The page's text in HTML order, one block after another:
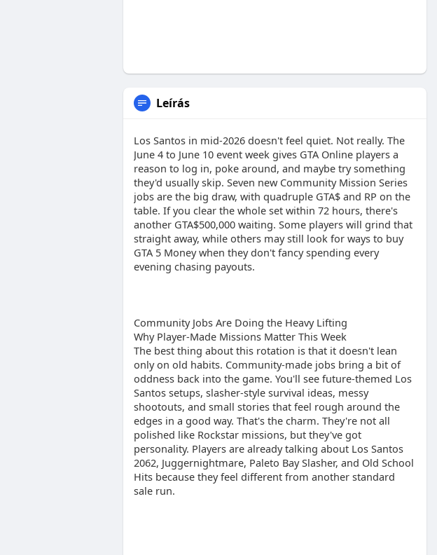
Leírás
Los Santos in mid-2026 doesn't feel quiet. Not really. The
June 4 to June 10 event week gives GTA Online players a
reason to log in, poke around, and maybe try something
they'd usually skip. Seven new Community Mission Series
jobs are the big draw, with quadruple GTA$ and RP on the
table. If you clear the whole set within 72 hours, there's
another GTA$500,000 waiting. Some players will grind that
straight away, while others may still look for ways to buy
GTA 5 Money when they don't fancy spending every
evening chasing payouts.
Community Jobs Are Doing the Heavy Lifting
Why Player-Made Missions Matter This Week
The best thing about this rotation is that it doesn't lean
only on old habits. Community-made jobs bring a bit of
oddness back into the game. You'll see future-themed Los
Santos setups, slasher-style survival ideas, messy
shootouts, and small stories that feel rough around the
edges in a good way. That's the charm. They're not all
polished like Rockstar missions, but they've got
personality. Players are already talking about Los Santos
2062, Juggernightmare, Paleto Bay Slasher, and Old School
Hits because they feel different from another standard
sale run.